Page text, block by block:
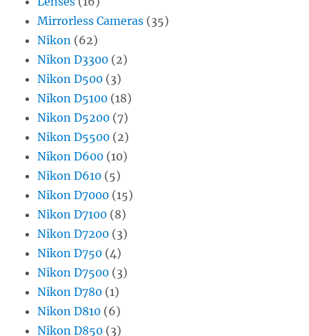
Mirrorless Cameras (35)
Nikon (62)
Nikon D3300 (2)
Nikon D500 (3)
Nikon D5100 (18)
Nikon D5200 (7)
Nikon D5500 (2)
Nikon D600 (10)
Nikon D610 (5)
Nikon D7000 (15)
Nikon D7100 (8)
Nikon D7200 (3)
Nikon D750 (4)
Nikon D7500 (3)
Nikon D780 (1)
Nikon D810 (6)
Nikon D850 (3)